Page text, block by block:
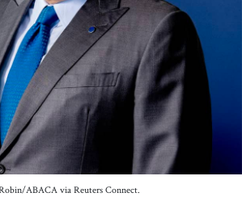
ABACA via Reuters Connect.